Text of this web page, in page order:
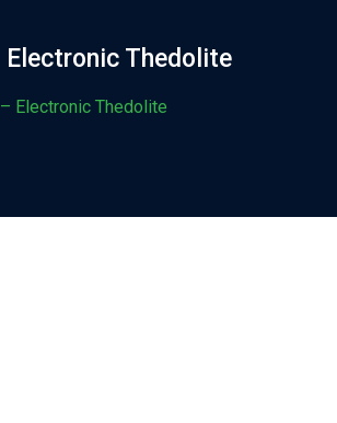
Thedolite
Electronic Thedolite